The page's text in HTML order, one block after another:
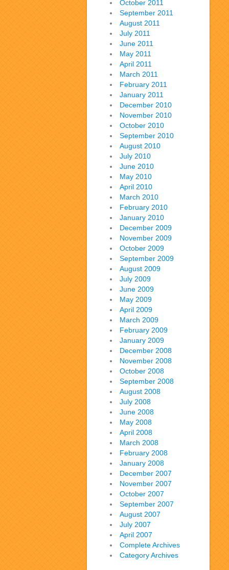
October 2011
September 2011
August 2011
July 2011
June 2011
May 2011
April 2011
March 2011
February 2011
January 2011
December 2010
November 2010
October 2010
September 2010
August 2010
July 2010
June 2010
May 2010
April 2010
March 2010
February 2010
January 2010
December 2009
November 2009
October 2009
September 2009
August 2009
July 2009
June 2009
May 2009
April 2009
March 2009
February 2009
January 2009
December 2008
November 2008
October 2008
September 2008
August 2008
July 2008
June 2008
May 2008
April 2008
March 2008
February 2008
January 2008
December 2007
November 2007
October 2007
September 2007
August 2007
July 2007
April 2007
Complete Archives
Category Archives